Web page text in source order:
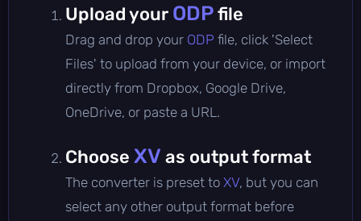
Upload your ODPfile
Drag and drop your ODP file, click 'Select
Files' to upload from your device, or import
directly from Dropbox, Google Drive,
OneDrive, or paste a URL.
Choose XV as output format
The converter is preset to XV, but you can
select any other output format before